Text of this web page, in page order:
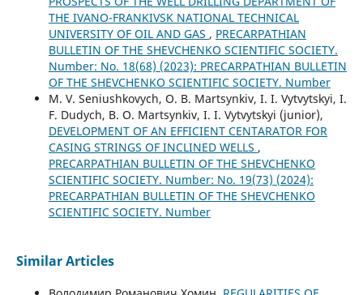
THE IVANO-FRANKIVSK NATIONAL TECHNICAL
UNIVERSITY OF OIL AND GAS , PRECARPATHIAN
BULLETIN OF THE SHEVCHENKO SCIENTIFIC SOCIETY.
Number: No. 18(68) (2023): PRECARPATHIAN BULLETIN
OF THE SHEVCHENKO SCIENTIFIC SOCIETY. Number
M. V. Seniushkоvych, O. B. Martsynkiv, I. І. Vytvytskyi, I.
F. Dudych, B. О. Martsynkiv, I. І. Vytvytskyi (junior),
DEVELOPMENT OF AN EFFICIENT CENTARATOR FOR
CASING STRINGS OF INCLINED WELLS ,
PRECARPATHIAN BULLETIN OF THE SHEVCHENKO
SCIENTIFIC SOCIETY. Number: No. 19(73) (2024):
PRECARPATHIAN BULLETIN OF THE SHEVCHENKO
SCIENTIFIC SOCIETY. Number
Similar Articles